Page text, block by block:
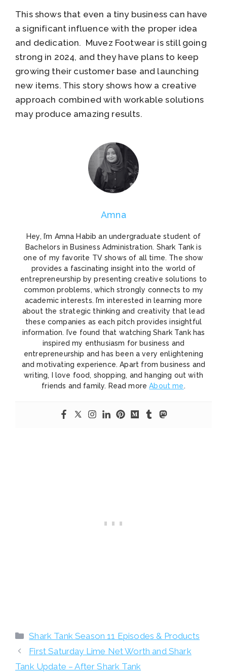
This shows that even a tiny business can have
a significant influence with the proper idea
and dedication. Muvez Footwear is still going
strong in 2024, and they have plans to keep
growing their customer base and launching
new items. This story shows how a creative
approach combined with workable solutions
may produce amazing results.
Amna
Hey, I’m Amna Habib an undergraduate student of
Bachelors in Business Administration. Shark Tank is
one of my favorite TV shows of all time. The show
provides a fascinating insight into the world of
entrepreneurship by presenting creative solutions to
common problems, which strongly connects to my
academic interests. I’m interested in learning more
about the strategic thinking and creativity that lead
these companies as each pitch provides insightful
information. I’ve found that watching Shark Tank has
inspired my enthusiasm for business and
entrepreneurship and has been a very enlightening
and motivating experience. Apart from business and
writing, I love food, shopping, and hanging out with
friends and family. Read moreAbout me.
Categories
Shark Tank Season 11 Episodes & Products
First Saturday Lime Net Worth and Shark
Tank Update – After Shark Tank